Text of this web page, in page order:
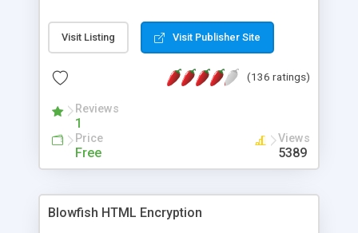
prompt out when visitors right click their mouse.
Visit Listing Visit Publisher Site
(136 ratings)
Reviews
1
Price
Free
Views
5389
Blowfish HTML Encryption